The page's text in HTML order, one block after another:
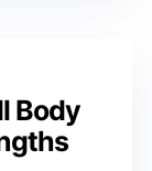
Body